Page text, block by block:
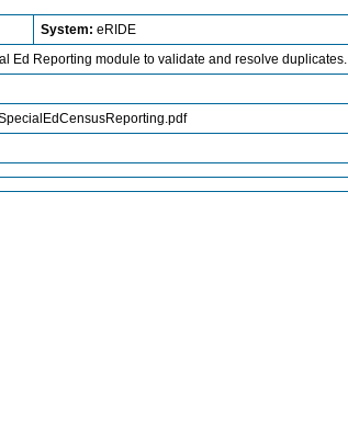
System: eRIDE
Ed Reporting module to validate and resolve duplicates.